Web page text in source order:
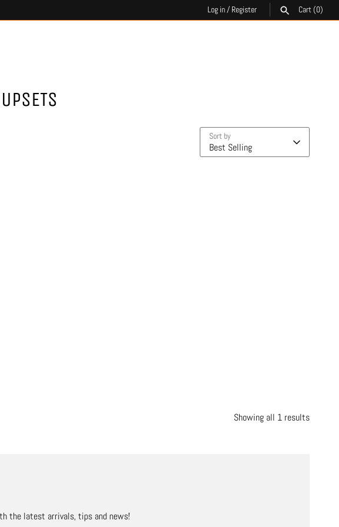
Log in/ Register Cart(0)
Sort by
Best Selling
Showing all 1 results
the latest arrivals, tips and news!